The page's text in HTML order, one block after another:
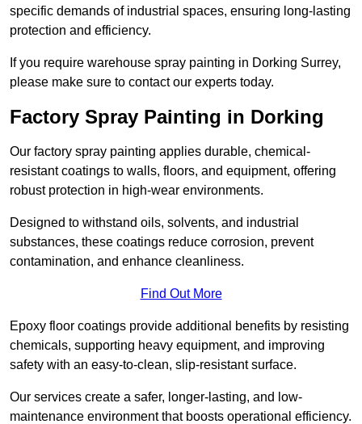
specific demands of industrial spaces, ensuring long-lasting
protection and efficiency.
If you require warehouse spray painting in Dorking Surrey,
please make sure to contact our experts today.
Factory Spray Painting in Dorking
Our factory spray painting applies durable, chemical-
resistant coatings to walls, floors, and equipment, offering
robust protection in high-wear environments.
Designed to withstand oils, solvents, and industrial
substances, these coatings reduce corrosion, prevent
contamination, and enhance cleanliness.
Find Out More
Epoxy floor coatings provide additional benefits by resisting
chemicals, supporting heavy equipment, and improving
safety with an easy-to-clean, slip-resistant surface.
Our services create a safer, longer-lasting, and low-
maintenance environment that boosts operational efficiency.